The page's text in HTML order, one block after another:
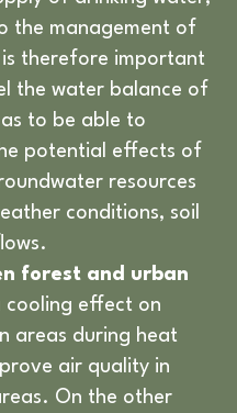
the management of
therefore important
the water balance of
to be able to
potential effects of
resources
conditions, soil
forest and urban
cooling effect on
areas during heat
air quality in
On the other